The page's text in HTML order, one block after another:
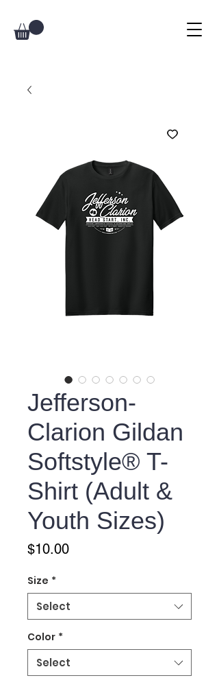
Jefferson-
Clarion Gildan
Softstyle® T-
Shirt (Adult &
Youth Sizes)
$10.00Price
Size *
Select
Color *
Select